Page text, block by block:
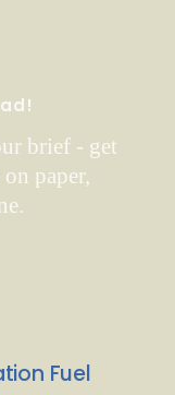
brief - get
paper,
Fuel